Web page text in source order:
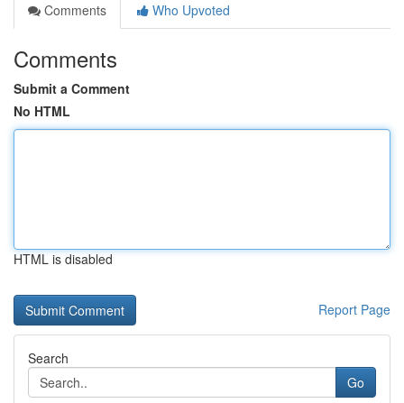
Comments
Who Upvoted
Comments
Submit a Comment
No HTML
HTML is disabled
Report Page
Search
Go